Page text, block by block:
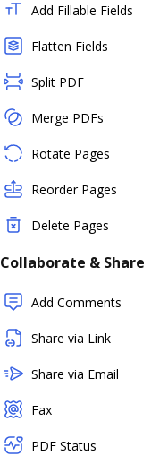
Add Fillable Fields
Flatten Fields
Split PDF
Merge PDFs
Rotate Pages
Reorder Pages
Delete Pages
Collaborate & Share
Add Comments
Share via Link
Share via Email
Fax
PDF Status